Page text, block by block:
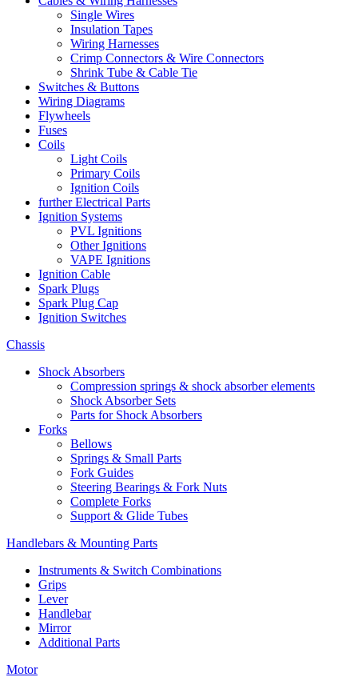
Single Wires
Insulation Tapes
Wiring Harnesses
Crimp Connectors & Wire Connectors
Shrink Tube & Cable Tie
Switches & Buttons
Wiring Diagrams
Flywheels
Fuses
Coils
Light Coils
Primary Coils
Ignition Coils
further Electrical Parts
Ignition Systems
PVL Ignitions
Other Ignitions
VAPE Ignitions
Ignition Cable
Spark Plugs
Spark Plug Cap
Ignition Switches
Chassis
Shock Absorbers
Compression springs & shock absorber elements
Shock Absorber Sets
Parts for Shock Absorbers
Forks
Bellows
Springs & Small Parts
Fork Guides
Steering Bearings & Fork Nuts
Complete Forks
Support & Glide Tubes
Handlebars & Mounting Parts
Instruments & Switch Combinations
Grips
Lever
Handlebar
Mirror
Additional Parts
Motor